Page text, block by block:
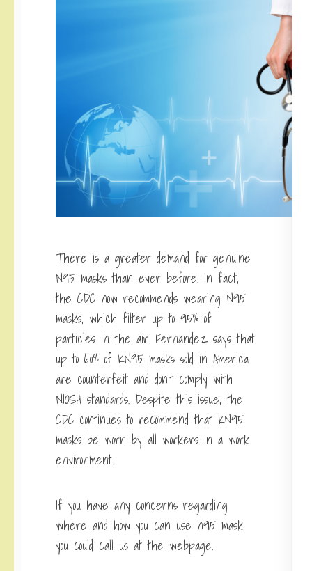
There is a greater demand for genuine
N95 masks than ever before. In fact,
the CDC now recommends wearing N95
masks, which filter up to 95% of
particles in the air. Fernandez says that
up to 60% of KN95 masks sold in America
are counterfeit and don’t comply with
NIOSH standards. Despite this issue, the
CDC continues to recommend that KN95
masks be worn by all workers in a work
environment.
If you have any concerns regarding
where and how you can use n95 mask,
you could call us at the webpage.